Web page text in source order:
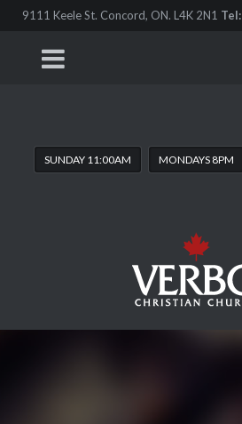
9111 Keele St. Concord, ON. L4K 2N1 Tel:
SUNDAY 11:00AM MONDAYS 8PM